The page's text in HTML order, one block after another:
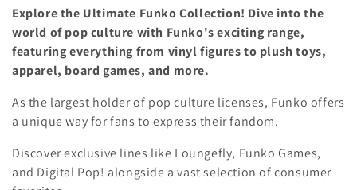
e
g
i
n
o
l
l
e
c
t
Explore the Ultimate Funko Collection! Dive into the
world of pop culture with Funko's exciting range,
featuring everything from vinyl figures to plush toys,
apparel, board games, and more.
As the largest holder of pop culture licenses, Funko offers
a unique way for fans to express their fandom.
Discover exclusive lines like Loungefly, Funko Games,
and Digital Pop! alongside a vast selection of consumer